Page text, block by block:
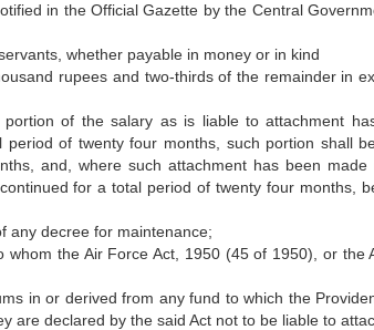
in the Official Gazette by the Central
whether payable in money or in kind
rupees and two-thirds of the remainder in
of the salary as is liable to attachment
of twenty four months, such portion shall
and, where such attachment has been
for a total period of twenty four months,
any decree for maintenance;
whom the Air Force Act, 1950 (45 of 1950), or the
in or derived from any fund to which the
are declared by the said Act not to be liable to